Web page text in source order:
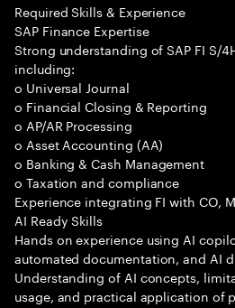
Required Skills & Experience
SAP Finance Expertise
Strong understanding of SAP FI S/
including:
o Universal Journal
o Financial Closing & Reporting
o AP/AR Processing
o Asset Accounting (AA)
o Banking & Cash Management
o Taxation and compliance
Experience integrating FI with CO,
AI Ready Skills
Hands on experience using AI
automated documentation, and AI
Understanding of AI concepts,
usage, and practical application of